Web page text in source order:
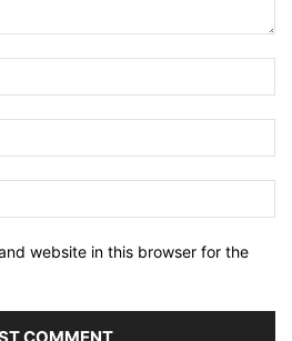
website in this browser for the